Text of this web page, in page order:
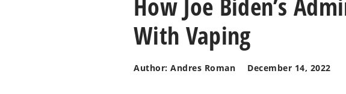
With Vaping
Author: Andres Roman December 14, 2022